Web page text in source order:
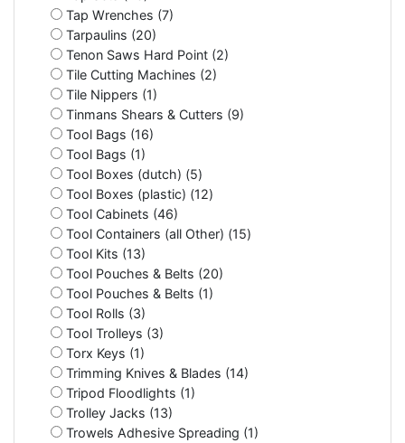
Tap Wrenches (7)
Tarpaulins (20)
Tenon Saws Hard Point (2)
Tile Cutting Machines (2)
Tile Nippers (1)
Tinmans Shears & Cutters (9)
Tool Bags (16)
Tool Bags (1)
Tool Boxes (dutch) (5)
Tool Boxes (plastic) (12)
Tool Cabinets (46)
Tool Containers (all Other) (15)
Tool Kits (13)
Tool Pouches & Belts (20)
Tool Pouches & Belts (1)
Tool Rolls (3)
Tool Trolleys (3)
Torx Keys (1)
Trimming Knives & Blades (14)
Tripod Floodlights (1)
Trolley Jacks (13)
Trowels Adhesive Spreading (1)